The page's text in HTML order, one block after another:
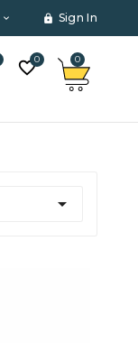
  Sign In
0 0
